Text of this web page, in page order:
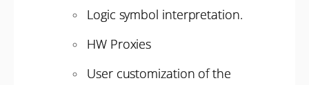
Logic symbol interpretation.
HW Proxies
User customization of the